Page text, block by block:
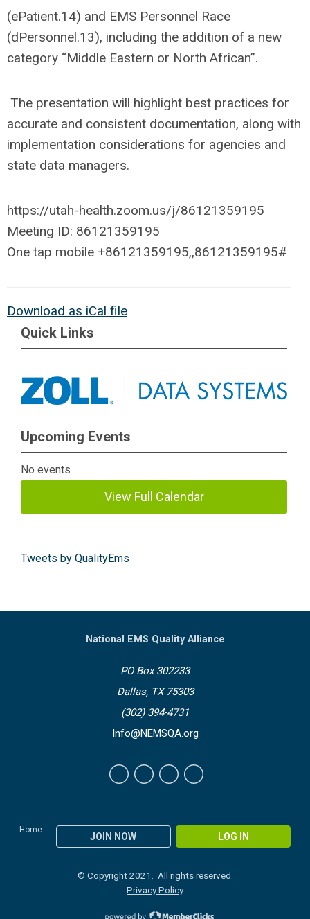
(ePatient.14) and EMS Personnel Race
(dPersonnel.13), including the addition of a new
category “Middle Eastern or North African”.
The presentation will highlight best practices for
accurate and consistent documentation, along with
implementation considerations for agencies and
state data managers.
https://utah-health.zoom.us/j/86121359195
Meeting ID: 86121359195
One tap mobile +86121359195,,86121359195#
Download as iCal file
Quick Links
Upcoming Events
No events
View Full Calendar
Tweets by QualityEms
Home
JOIN NOW LOG IN
National EMS Quality Alliance
PO Box 302233
Dallas, TX 75303
(302) 394-4731
Info@NEMSQA.org
© Copyright 2021. All rights reserved.
Privacy Policy